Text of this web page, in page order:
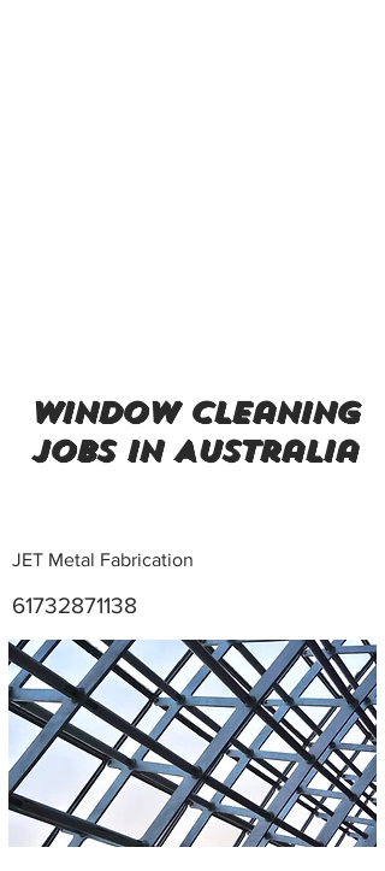
window cleaning
jobs in Australia
JET Metal Fabrication
61732871138
Metal Fabricators near me